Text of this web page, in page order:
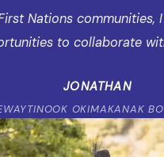
Nations communities,
to collaborate
JONATHAN
OKIMAKANAK